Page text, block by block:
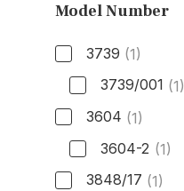
Model Number
3739 (1)
3739/001 (1)
3604 (1)
3604-2 (1)
3848/17 (1)